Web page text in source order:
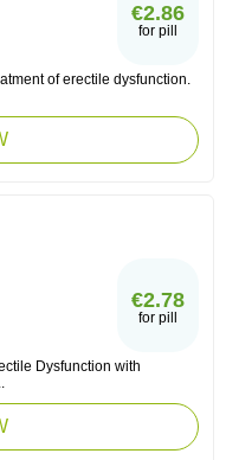
€2.86
for pill
of erectile dysfunction.
€2.78
for pill
Dysfunction with